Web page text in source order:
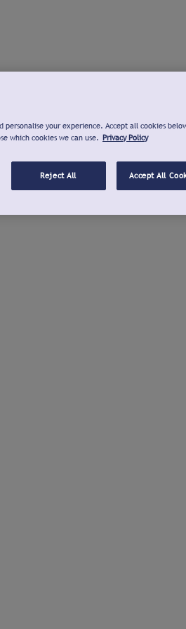
your experience. Accept all cookies
which cookies we can use. Privacy Policy
Reject All Accept All